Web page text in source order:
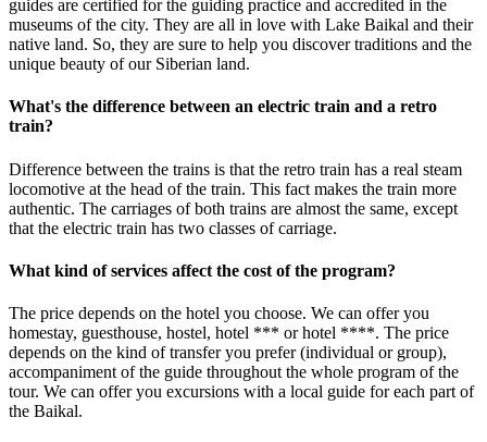
guides are certified for the guiding practice and accredited in the
museums of the city. They are all in love with Lake Baikal and their
native land. So, they are sure to help you discover traditions and the
unique beauty of our Siberian land.
What's the difference between an electric train and a retro
train?
Difference between the trains is that the retro train has a real steam
locomotive at the head of the train. This fact makes the train more
authentic. The carriages of both trains are almost the same, except
that the electric train has two classes of carriage.
What kind of services affect the cost of the program?
The price depends on the hotel you choose. We can offer you
homestay, guesthouse, hostel, hotel *** or hotel ****. The price
depends on the kind of transfer you prefer (individual or group),
accompaniment of the guide throughout the whole program of the
tour. We can offer you excursions with a local guide for each part of
the Baikal.